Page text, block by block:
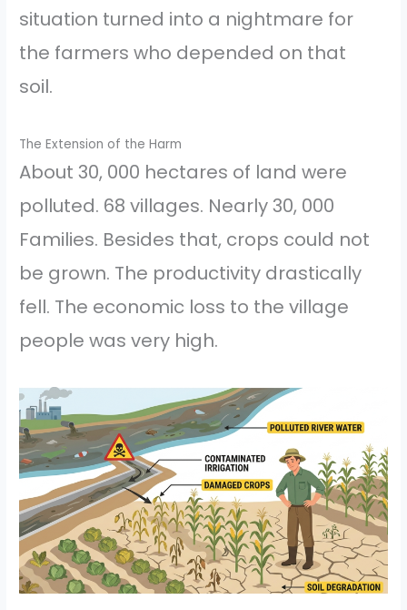
situation turned into a nightmare for
the farmers who depended on that
soil.
The Extension of the Harm
About 30, 000 hectares of land were
polluted. 68 villages. Nearly 30, 000
Families. Besides that, crops could not
be grown. The productivity drastically
fell. The economic loss to the village
people was very high.